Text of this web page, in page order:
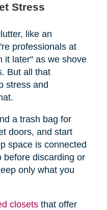
Stress
like an
professionals at
it later" as we shove
But all that
stress and
a trash bag for
doors, and start
space is connected
before discarding or
only what you
closetsthat offer